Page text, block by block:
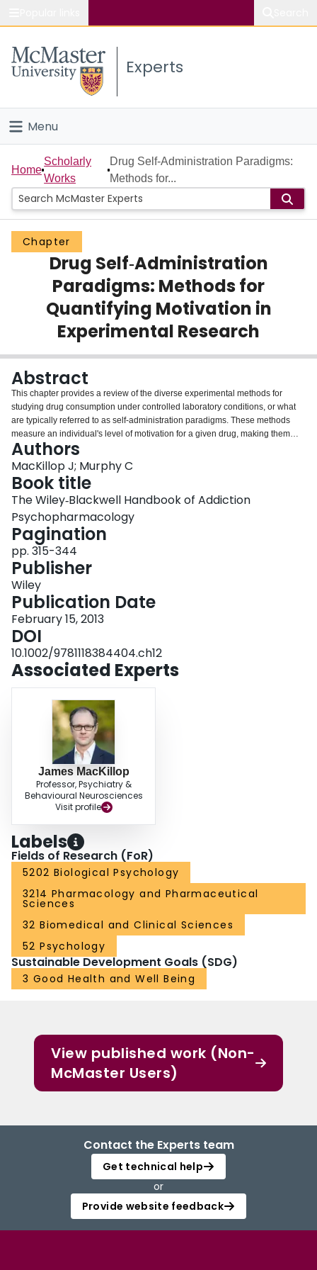
Study
Connect
Experts
Menu
Home
People
Groups
Scholarly Works
Home
Scholarly
Works
Drug Self‐Administration Paradigms:
Methods for...
Chapter
Drug Self‐Administration
Paradigms: Methods for
Quantifying Motivation in
Experimental Research
Abstract
This chapter provides a review of the diverse experimental methods for
studying drug consumption under controlled laboratory conditions, or what
are typically referred to as self‐administration paradigms. These methods
measure an individual's level of motivation for a given drug, making them
fundamental tools for both etiological and clinical research in addiction
psychopharmacology. This chapter starts with a discussion of the importance
of valid self‐administration methods in addiction research. Next, the array of
methods available to addictions researchers is reviewed. Many of the
approaches presented evolved from the domains of operant learning theory
and behavioral economics. The chapter reviews the paradigms with a
detailed discussion of demand curve analysis, a comprehensive analytic
approach to consumption at escalating costs. The ethical issues in using
self‐administration paradigms are also considered. Finally, the chapter
explains priorities for further development and refinement of self‐
administration paradigms in addiction psychopharmacology.
Authors
MacKillop J; Murphy C
Book title
The Wiley‐Blackwell Handbook of Addiction
Psychopharmacology
Pagination
pp. 315-344
Publisher
Wiley
Publication Date
February 15, 2013
DOI
10.1002/9781118384404.ch12
Associated Experts
James MacKillop
Professor, Psychiatry &
Behavioural Neurosciences
Visit profile
Labels
Fields of Research (FoR)
5202 Biological Psychology
3214 Pharmacology and Pharmaceutical
Sciences
32 Biomedical and Clinical Sciences
52 Psychology
Sustainable Development Goals (SDG)
3 Good Health and Well Being
View published work (Non-
McMaster Users)
Contact the Experts team
Get technical help
or
Provide website feedback